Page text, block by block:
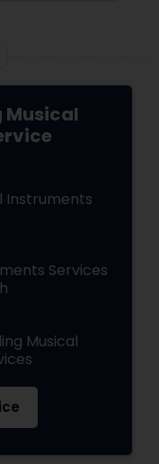
Musical
Instruments
Services
Musical